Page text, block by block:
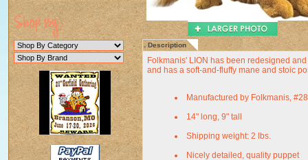
Description
Folkmanis' LION has been redesigned
and has a soft-and-fluffy mane and stoic
Manufactured by Folkmanis,
14" long, 9" tall
Shipping weight: 2 lbs.
Nicely detailed, quality puppet